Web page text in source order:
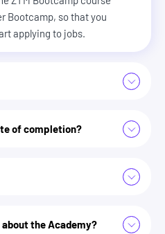
Bootcamp, so that you
applying to jobs.
or constantly getting
job offers and negotiate
careers or break into a new
of completion?
the Academy?